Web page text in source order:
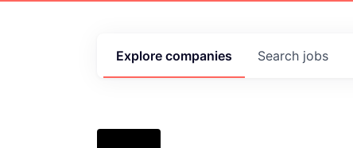
Search jobs
Explore companies